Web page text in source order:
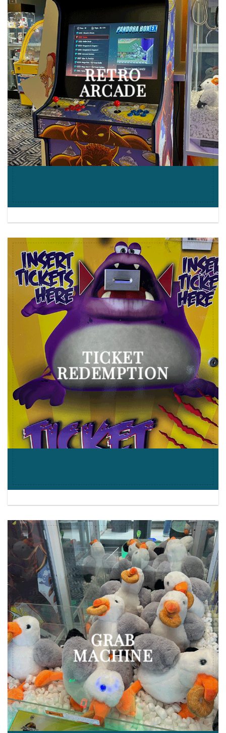
RETRO
ARCADE
TICKET
REDEMPTION
GRAB
MACHINE